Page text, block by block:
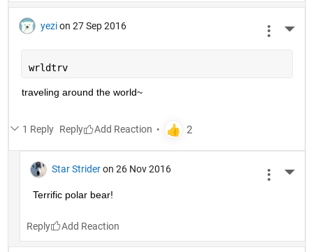
yezi on 27 Sep 2016
wrldtrv
traveling around the world~
1 Reply Reply
Star Strider on 26 Nov 2016
Terrific polar bear!
Reply